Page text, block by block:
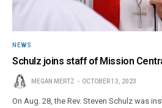
NEWS
Schulz joins staff of Mission
MEGAN MERTZ OCTOBER 13, 2023
On Aug. 28, the Rev. Steven Schulz was